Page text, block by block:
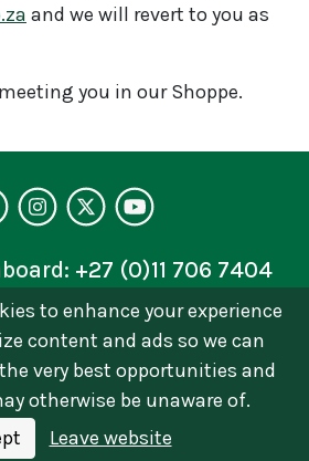
and we will revert to you as
you in our Shoppe.
to enhance your experience
content and ads so we can
very best opportunities and
otherwise be unaware of.
Leave website
Visit our
Follow us on
Follow on
See our
+27 (0)11 706 7404
Privacy Policy
House School | Catholic Girls
All Rights Reserved Terms
and Privacy Policy